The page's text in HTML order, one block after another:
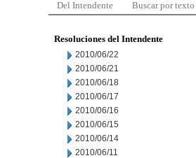
Del Intendente Buscar por texto
Resoluciones del Intendente
2010/06/22
2010/06/21
2010/06/18
2010/06/17
2010/06/16
2010/06/15
2010/06/14
2010/06/11